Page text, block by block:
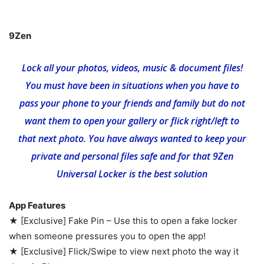
9Zen
Lock all your photos, videos, music & document files!
You must have been in situations when you have to
pass your phone to your friends and family but do not
want them to open your gallery or flick right/left to
that next photo. You have always wanted to keep your
private and personal files safe and for that 9Zen
Universal Locker is the best solution
App Features
★ [Exclusive] Fake Pin – Use this to open a fake locker
when someone pressures you to open the app!
★ [Exclusive] Flick/Swipe to view next photo the way it